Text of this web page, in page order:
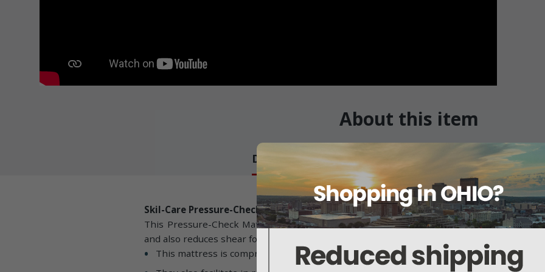
About this item
Details Reviews Deliveries Map
Skil-Care Pressure-Check Mattress w/Perimeter-Guard 76"
This Pressure-Check Mattress is the ultimate medical mattress that provides
and also reduces shear forces.
This mattress is comprised of cubes of foam that moves as the residents moves.